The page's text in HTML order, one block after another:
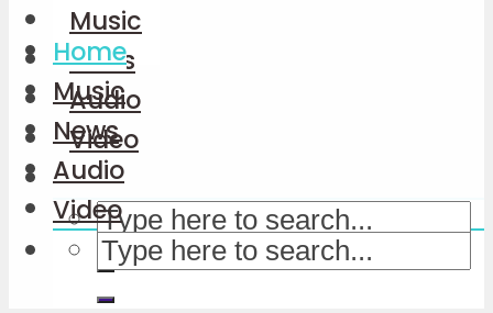
Music
News
Audio
Video
Home
Music
News
Audio
Video